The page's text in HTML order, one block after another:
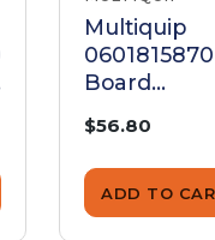
Multiquip
0601815870
Board
SGW-225SS
$56.80
ADD TO